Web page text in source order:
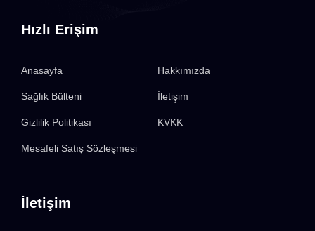
Hızlı Erişim
Anasayfa Hakkımızda
Sağlık Bülteni İletişim
Gizlilik Politikası KVKK
Mesafeli Satış Sözleşmesi
İletişim